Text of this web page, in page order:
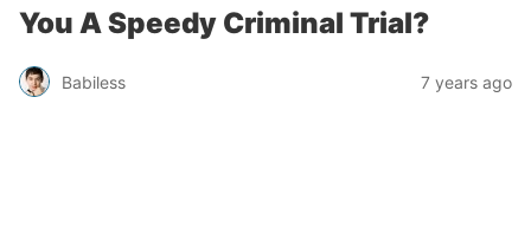
You A Speedy Criminal Trial?
Babiless 7 years ago